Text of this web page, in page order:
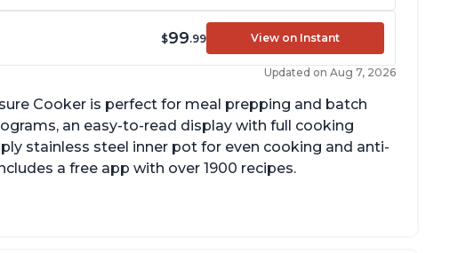
$99.99 View on Instant
Updated on Aug 7, 2026
Cooker is perfect for meal prepping and batch
an easy-to-read display with full cooking
stainless steel inner pot for even cooking and anti-
a free app with over 1900 recipes.